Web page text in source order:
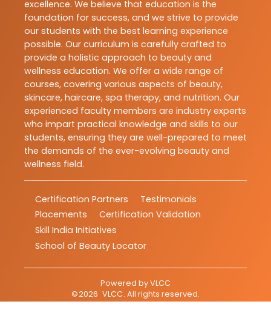
excellence. We believe that education is the
foundation for success, and we strive to provide
our students with the best learning experience
possible. Our curriculum is carefully crafted to
provide a holistic approach to beauty and
wellness education. We offer a wide range of
courses, covering various aspects of beauty,
skincare, haircare, spa therapy, and nutrition. Our
experienced faculty members are industry experts
who impart practical knowledge and skills to our
students, ensuring they are well-prepared to meet
the demands of the ever-evolving beauty and
wellness field.
Certification Partners
Testimonials
Placements
Certification Validation
Skill India Initiatives
School of Beauty Locator
Powered byVLCC
©2026 VLCC. All rights reserved.